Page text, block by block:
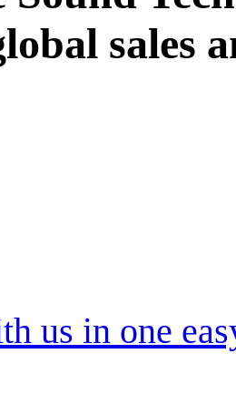
sales
us in one